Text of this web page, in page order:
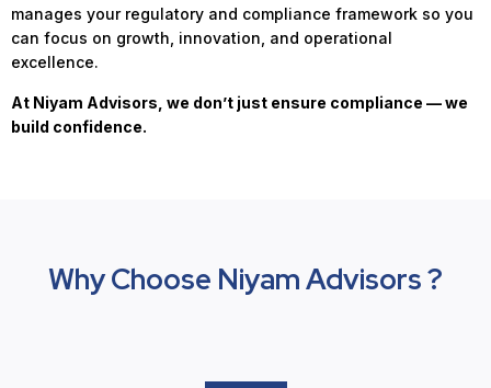
manages your regulatory and compliance framework so you
can focus on growth, innovation, and operational
excellence.
At Niyam Advisors, we don’t just ensure compliance — we
build confidence.
Why Choose Niyam Advisors ?